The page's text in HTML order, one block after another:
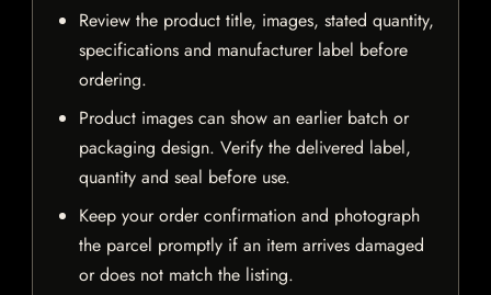
Review the product title, images, stated quantity,
specifications and manufacturer label before
ordering.
Product images can show an earlier batch or
packaging design. Verify the delivered label,
quantity and seal before use.
Keep your order confirmation and photograph
the parcel promptly if an item arrives damaged
or does not match the listing.